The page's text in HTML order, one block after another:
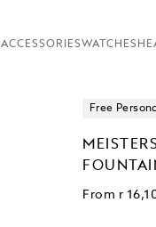
ACCESSORIESWATCHES
Free
From r